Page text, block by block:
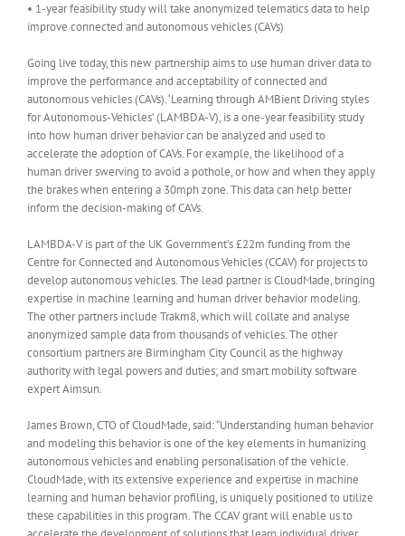
• 1-year feasibility study will take anonymized telematics data to help
improve connected and autonomous vehicles (CAVs)
Going live today, this new partnership aims to use human driver data to
improve the performance and acceptability of connected and
autonomous vehicles (CAVs). ‘Learning through AMBient Driving styles
for Autonomous-Vehicles’ (LAMBDA-V), is a one-year feasibility study
into how human driver behavior can be analyzed and used to
accelerate the adoption of CAVs. For example, the likelihood of a
human driver swerving to avoid a pothole, or how and when they apply
the brakes when entering a 30mph zone. This data can help better
inform the decision-making of CAVs.
LAMBDA-V is part of the UK Government’s £22m funding from the
Centre for Connected and Autonomous Vehicles (CCAV) for projects to
develop autonomous vehicles. The lead partner is CloudMade, bringing
expertise in machine learning and human driver behavior modeling.
The other partners include Trakm8, which will collate and analyse
anonymized sample data from thousands of vehicles. The other
consortium partners are Birmingham City Council as the highway
authority with legal powers and duties; and smart mobility software
expert Aimsun.
James Brown, CTO of CloudMade, said: “Understanding human behavior
and modeling this behavior is one of the key elements in humanizing
autonomous vehicles and enabling personalisation of the vehicle.
CloudMade, with its extensive experience and expertise in machine
learning and human behavior profiling, is uniquely positioned to utilize
these capabilities in this program. The CCAV grant will enable us to